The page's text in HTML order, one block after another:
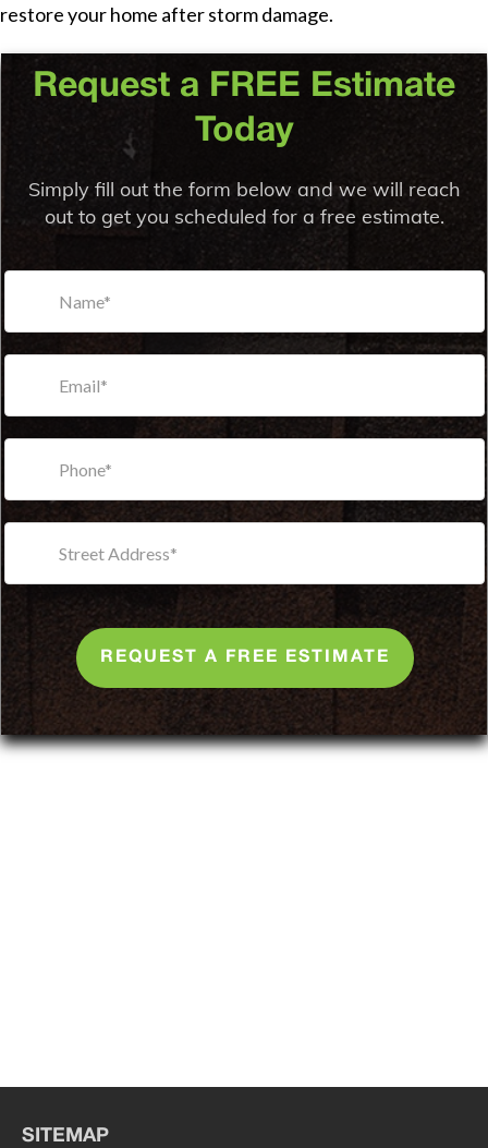
restore your home after storm damage.
Request a FREE Estimate
Today
Simply fill out the form below and we will reach
out to get you scheduled for a free estimate.
REQUEST A FREE ESTIMATE
SITEMAP